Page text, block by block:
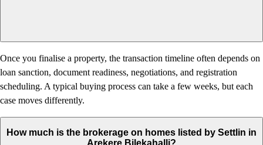
Once you finalise a property, the transaction timeline often depends on
loan sanction, document readiness, negotiations, and registration
scheduling. A typical buying process can take a few weeks, but each
case moves differently.
How much is the brokerage on homes listed by Settlin in